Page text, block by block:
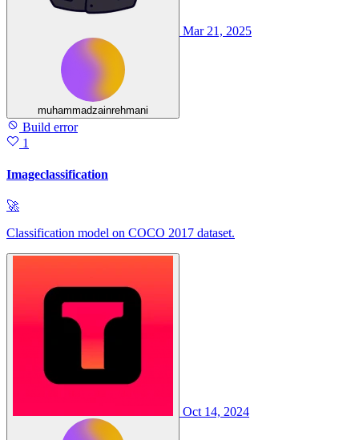
muhammadzainrehmani
Mar 21, 2025
Build error
1
Imageclassification
🚀
Classification model on COCO 2017 dataset.
Oct 14, 2024